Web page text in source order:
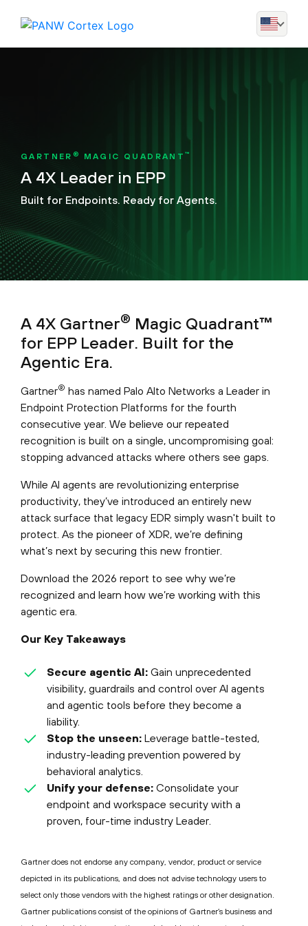
GARTNER ® MAGIC QUADRANT ™
A 4X Leader in EPP
Built for Endpoints. Ready for Agents.
A 4X Gartner® Magic Quadrant™
for EPP Leader. Built for the
Agentic Era.
Gartner® has named Palo Alto Networks a Leader in
Endpoint Protection Platforms for the fourth
consecutive year. We believe our repeated
recognition is built on a single, uncompromising goal:
stopping advanced attacks where others see gaps.
While AI agents are revolutionizing enterprise
productivity, they’ve introduced an entirely new
attack surface that legacy EDR simply wasn't built to
protect. As the pioneer of XDR, we’re defining
what’s next by securing this new frontier.
Download the 2026 report to see why we’re
recognized and learn how we’re working with this
agentic era.
Our Key Takeaways
Secure agentic AI: Gain unprecedented
visibility, guardrails and control over AI agents
and agentic tools before they become a
liability.
Stop the unseen: Leverage battle-tested,
industry-leading prevention powered by
behavioral analytics.
Unify your defense: Consolidate your
endpoint and workspace security with a
proven, four-time industry Leader.
Gartner does not endorse any company, vendor, product or service
depicted in its publications, and does not advise technology users to
select only those vendors with the highest ratings or other designation.
Gartner publications consist of the opinions of Gartner’s business and